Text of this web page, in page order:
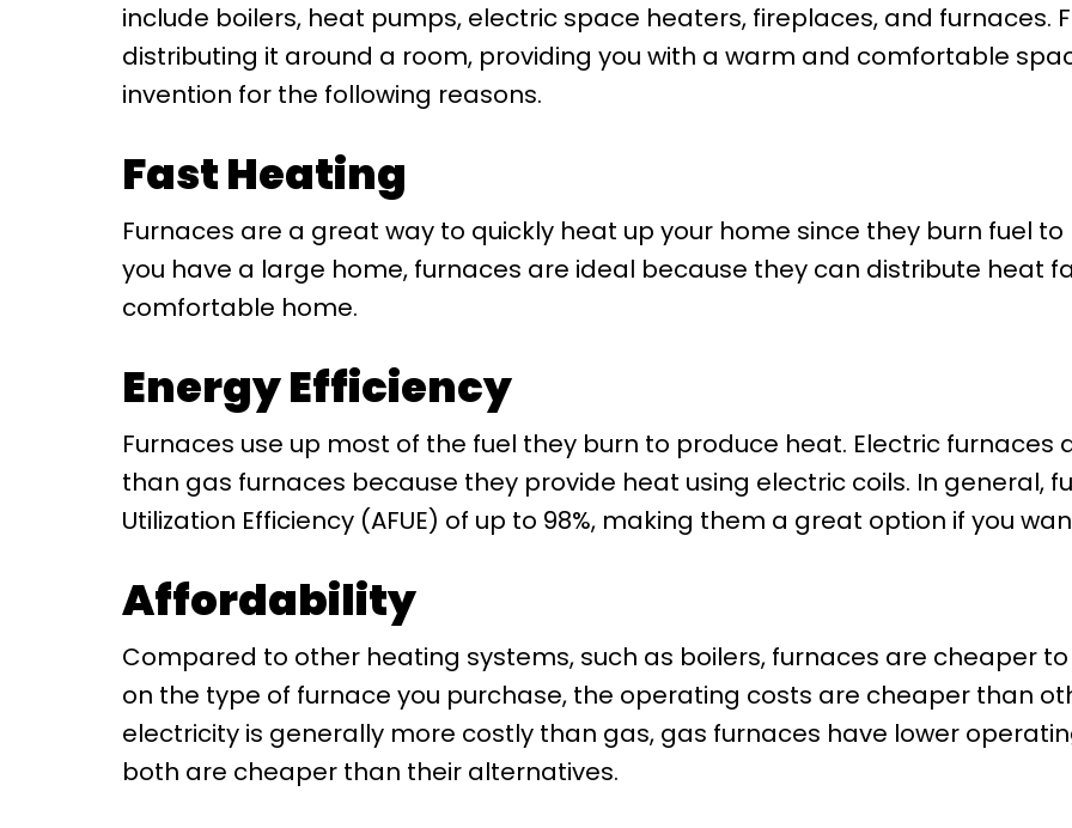
include boilers, heat pumps, electric space heaters, fireplaces, and furnaces.
distributing it around a room, providing you with a warm and comfortable
invention for the following reasons.
Fast Heating
Furnaces are a great way to quickly heat up your home since they burn fuel
you have a large home, furnaces are ideal because they can distribute heat
comfortable home.
Energy Efficiency
Furnaces use up most of the fuel they burn to produce heat. Electric
than gas furnaces because they provide heat using electric coils. In general,
Utilization Efficiency (AFUE) of up to 98%, making them a great option if you
Affordability
Compared to other heating systems, such as boilers, furnaces are cheaper
on the type of furnace you purchase, the operating costs are cheaper than
electricity is generally more costly than gas, gas furnaces have lower
both are cheaper than their alternatives.